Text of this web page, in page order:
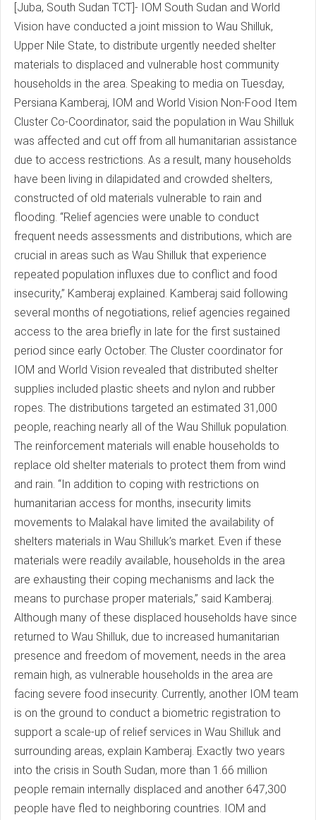
[Juba, South Sudan TCT]- IOM South Sudan and World
Vision have conducted a joint mission to Wau Shilluk,
Upper Nile State, to distribute urgently needed shelter
materials to displaced and vulnerable host community
households in the area. Speaking to media on Tuesday,
Persiana Kamberaj, IOM and World Vision Non-Food Item
Cluster Co-Coordinator, said the population in Wau Shilluk
was affected and cut off from all humanitarian assistance
due to access restrictions. As a result, many households
have been living in dilapidated and crowded shelters,
constructed of old materials vulnerable to rain and
flooding. “Relief agencies were unable to conduct
frequent needs assessments and distributions, which are
crucial in areas such as Wau Shilluk that experience
repeated population influxes due to conflict and food
insecurity,” Kamberaj explained. Kamberaj said following
several months of negotiations, relief agencies regained
access to the area briefly in late for the first sustained
period since early October. The Cluster coordinator for
IOM and World Vision revealed that distributed shelter
supplies included plastic sheets and nylon and rubber
ropes. The distributions targeted an estimated 31,000
people, reaching nearly all of the Wau Shilluk population.
The reinforcement materials will enable households to
replace old shelter materials to protect them from wind
and rain. “In addition to coping with restrictions on
humanitarian access for months, insecurity limits
movements to Malakal have limited the availability of
shelters materials in Wau Shilluk’s market. Even if these
materials were readily available, households in the area
are exhausting their coping mechanisms and lack the
means to purchase proper materials,” said Kamberaj.
Although many of these displaced households have since
returned to Wau Shilluk, due to increased humanitarian
presence and freedom of movement, needs in the area
remain high, as vulnerable households in the area are
facing severe food insecurity. Currently, another IOM team
is on the ground to conduct a biometric registration to
support a scale-up of relief services in Wau Shilluk and
surrounding areas, explain Kamberaj. Exactly two years
into the crisis in South Sudan, more than 1.66 million
people remain internally displaced and another 647,300
people have fled to neighboring countries. IOM and